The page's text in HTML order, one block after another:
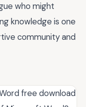
who might
knowledge is one
community and
free download